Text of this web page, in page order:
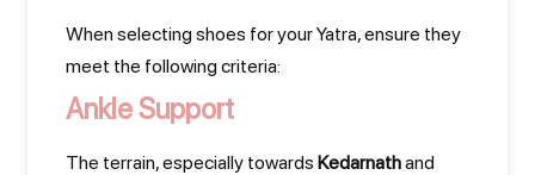
When selecting shoes for your Yatra, ensure they
meet the following criteria:
Ankle Support
The terrain, especially towards Kedarnathand